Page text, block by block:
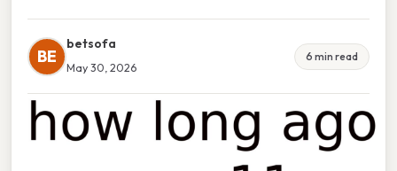
BE
betsofa
May 30, 2026
6 min read